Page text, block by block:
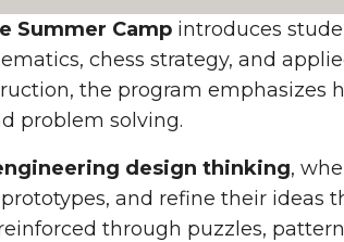
Summer Camp introduces
chess strategy, and
the program emphasizes
problem solving.
design thinking,
and refine their ideas
through puzzles,